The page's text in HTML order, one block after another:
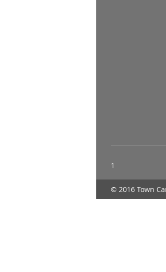
1
© 2016 Town